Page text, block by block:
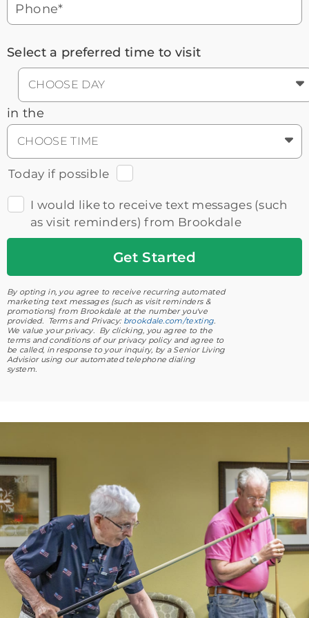
Phone*
Select a preferred time to visit
CHOOSE DAY
in the
CHOOSE TIME
Today if possible
I would like to receive text messages (such
as visit reminders) from Brookdale
By opting in, you agree to receive recurring automated
marketing text messages (such as visit reminders &
promotions) from Brookdale at the number you've
provided. Terms and Privacy: brookdale.com/texting.
We value your privacy. By clicking, you agree to the
terms and conditions of our privacy policy and agree to
be called, in response to your inquiry, by a Senior Living
Advisior using our automated telephone dialing
system.